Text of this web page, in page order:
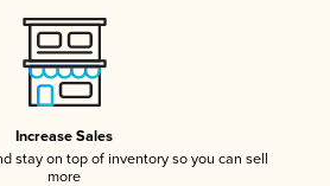
Increase Sales
stay on top of inventory so you can sell
more